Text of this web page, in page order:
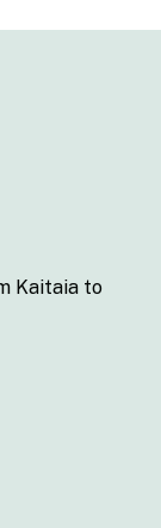
Kaitaia to